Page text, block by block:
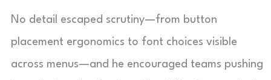
No detail escaped scrutiny—from button
placement ergonomics to font choices visible
across menus—and he encouraged teams pushing